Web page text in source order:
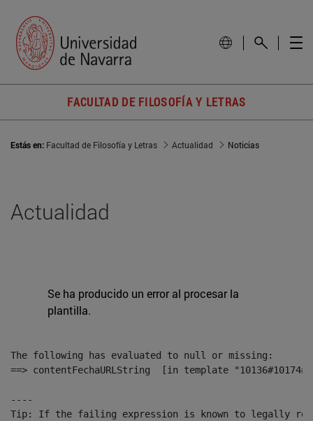
FACULTAD DE FILOSOFÍA Y LETRAS
Estás en: Facultad de Filosofía y Letras Actualidad Noticias
Actualidad
Se ha producido un error al procesar la
plantilla.
The following has evaluated to null or missing:
==> contentFechaURLString  [in template
----
Tip: If the failing expression is known to legally refer